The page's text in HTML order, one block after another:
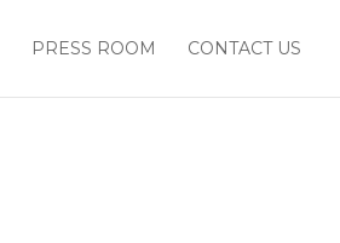
PRESS ROOM CONTACT US